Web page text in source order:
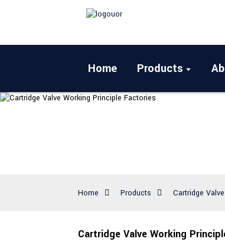
Home Products
Home Products Cartridge
Cartridge Valve Working